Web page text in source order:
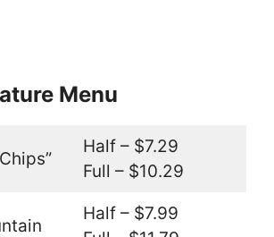
Menu
Half – $7.29
Full – $10.29
Half – $7.99